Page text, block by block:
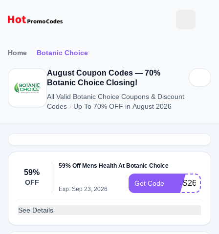
Home Botanic Choice
August Coupon Codes — 70%
Botanic Choice Closing!
All Valid Botanic Choice Coupons & Discount
Codes - Up To 70% OFF in August 2026
59%
OFF
59% Off Mens Health At Botanic Choice
Exp: Sep 23, 2026
Get Code MHS26
See Details